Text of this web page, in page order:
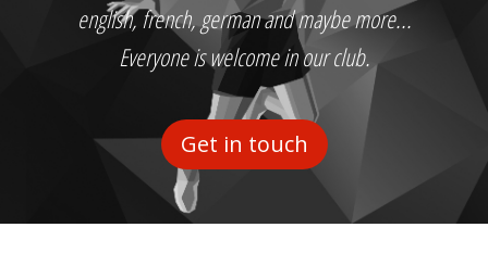
english, french, german and maybe more...
Everyone is welcome in our club.
Get in touch